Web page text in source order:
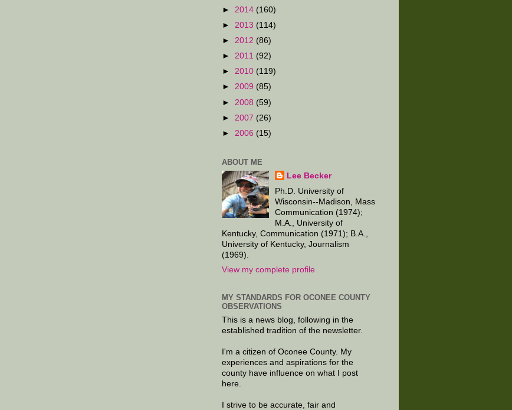
► 2014 (160)
► 2013 (114)
► 2012 (86)
► 2011 (92)
► 2010 (119)
► 2009 (85)
► 2008 (59)
► 2007 (26)
► 2006 (15)
ABOUT ME
Lee Becker
Ph.D. University of
Wisconsin--Madison, Mass
Communication (1974);
M.A., University of
Kentucky, Communication (1971); B.A.,
University of Kentucky, Journalism
(1969).
View my complete profile
MY STANDARDS FOR OCONEE COUNTY
OBSERVATIONS
This is a news blog, following in the
established tradition of the newsletter.
I'm a citizen of Oconee County. My
experiences and aspirations for the
county have influence on what I post
here.
I strive to be accurate, fair and